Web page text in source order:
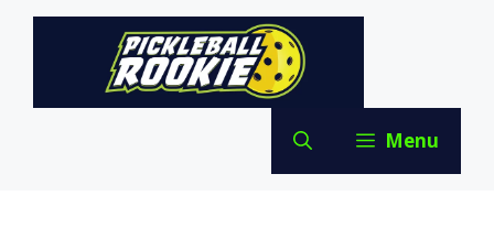
Skip
Menu